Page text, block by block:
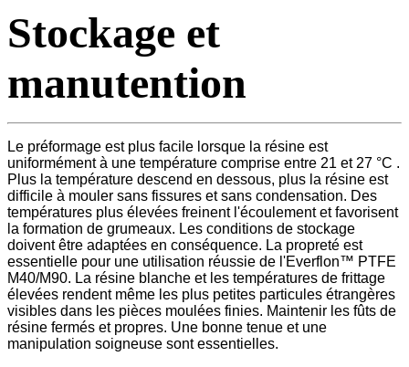
Stockage et
manutention
Le préformage est plus facile lorsque la résine est
uniformément à une température comprise entre 21 et 27 °C .
Plus la température descend en dessous, plus la résine est
difficile à mouler sans fissures et sans condensation. Des
températures plus élevées freinent l'écoulement et favorisent
la formation de grumeaux. Les conditions de stockage
doivent être adaptées en conséquence. La propreté est
essentielle pour une utilisation réussie de l'Everflon™ PTFE
M40/M90. La résine blanche et les températures de frittage
élevées rendent même les plus petites particules étrangères
visibles dans les pièces moulées finies. Maintenir les fûts de
résine fermés et propres. Une bonne tenue et une
manipulation soigneuse sont essentielles.